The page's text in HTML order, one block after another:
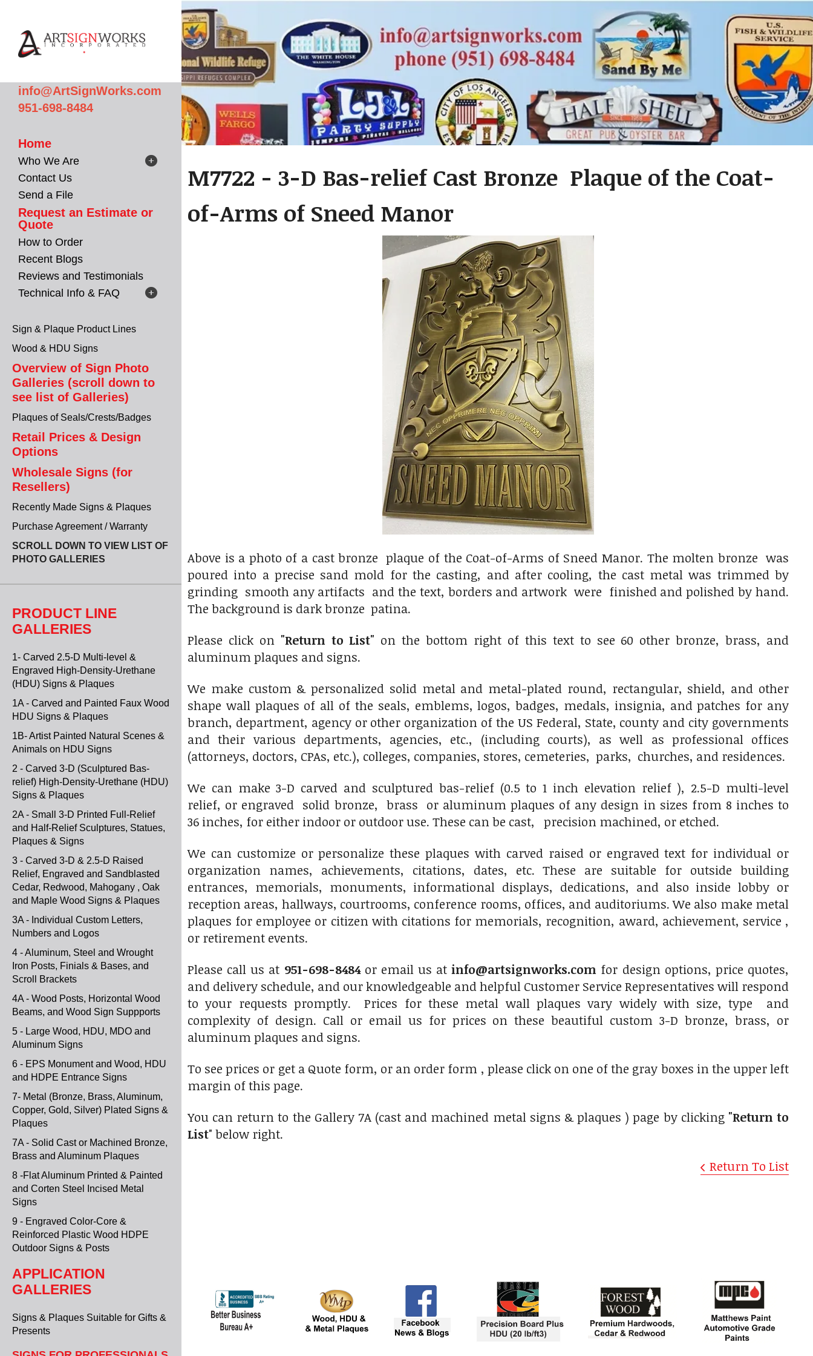
info@ArtSignWorks.com
951-698-8484
Home
Who We Are
Contact Us
Send a File
Request an Estimate or
Quote
How to Order
Recent Blogs
Reviews and Testimonials
Technical Info & FAQ
Sign & Plaque Product Lines
Wood & HDU Signs
Overview of Sign Photo
Galleries (scroll down to
see list of Galleries)
Plaques of Seals/Crests/Badges
Retail Prices & Design
Options
Wholesale Signs (for
Resellers)
Recently Made Signs & Plaques
Purchase Agreement / Warranty
SCROLL DOWN TO VIEW LIST OF
PHOTO GALLERIES
PRODUCT LINE
GALLERIES
1- Carved 2.5-D Multi-level &
Engraved High-Density-Urethane
(HDU) Signs & Plaques
1A - Carved and Painted Faux Wood
HDU Signs & Plaques
1B- Artist Painted Natural Scenes &
Animals on HDU Signs
2 - Carved 3-D (Sculptured Bas-
relief) High-Density-Urethane (HDU)
Signs & Plaques
2A - Small 3-D Printed Full-Relief
and Half-Relief Sculptures, Statues,
Plaques & Signs
3 - Carved 3-D & 2.5-D Raised
Relief, Engraved and Sandblasted
Cedar, Redwood, Mahogany , Oak
and Maple Wood Signs & Plaques
3A - Individual Custom Letters,
Numbers and Logos
4 - Aluminum, Steel and Wrought
Iron Posts, Finials & Bases, and
Scroll Brackets
4A - Wood Posts, Horizontal Wood
Beams, and Wood Sign Suppports
5 - Large Wood, HDU, MDO and
Aluminum Signs
6 - EPS Monument and Wood, HDU
and HDPE Entrance Signs
7- Metal (Bronze, Brass, Aluminum,
Copper, Gold, Silver) Plated Signs &
Plaques
7A - Solid Cast or Machined Bronze,
Brass and Aluminum Plaques
8 -Flat Aluminum Printed & Painted
and Corten Steel Incised Metal
Signs
9 - Engraved Color-Core &
Reinforced Plastic Wood HDPE
Outdoor Signs & Posts
APPLICATION
GALLERIES
Signs & Plaques Suitable for Gifts &
Presents
M7722 - 3-D Bas-relief Cast Bronze Plaque of the Coat-
of-Arms of Sneed Manor
Above is a photo of a cast bronze plaque of the Coat-of-Arms of Sneed Manor. The molten bronze was
poured into a precise sand mold for the casting, and after cooling, the cast metal was trimmed by
grinding smooth any artifacts and the text, borders and artwork were finished and polished by hand.
The background is dark bronze patina.
Please click on "Return to List" on the bottom right of this text to see 60 other bronze, brass, and
aluminum plaques and signs.
We make custom & personalized solid metal and metal-plated round, rectangular, shield, and other
shape wall plaques of all of the seals, emblems, logos, badges, medals, insignia, and patches for any
branch, department, agency or other organization of the US Federal, State, county and city governments
and their various departments, agencies, etc., (including courts), as well as professional offices
(attorneys, doctors, CPAs, etc.), colleges, companies, stores, cemeteries, parks, churches, and residences.
We can make 3-D carved and sculptured bas-relief (0.5 to 1 inch elevation relief ), 2.5-D multi-level
relief, or engraved solid bronze, brass or aluminum plaques of any design in sizes from 8 inches to
36 inches, for either indoor or outdoor use. These can be cast, precision machined, or etched.
We can customize or personalize these plaques with carved raised or engraved text for individual or
organization names, achievements, citations, dates, etc. These are suitable for outside building
entrances, memorials, monuments, informational displays, dedications, and also inside lobby or
reception areas, hallways, courtrooms, conference rooms, offices, and auditoriums. We also make metal
plaques for employee or citizen with citations for memorials, recognition, award, achievement, service ,
or retirement events.
Please call us at 951-698-8484 or email us atinfo@artsignworks.com for design options, price quotes,
and delivery schedule, and our knowledgeable and helpful Customer Service Representatives will respond
to your requests promptly. Prices for these metal wall plaques vary widely with size, type and
complexity of design. Call or email us for prices on these beautiful custom 3-D bronze, brass, or
aluminum plaques and signs.
To see prices or get a Quote form, or an order form , please click on one of the gray boxes in the upper left
margin of this page.
You can return to the Gallery 7A (cast and machined metal signs & plaques ) page by clicking "Return to
List" below right.
Return To List